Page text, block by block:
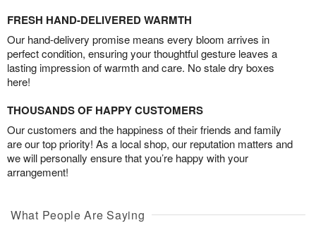
FRESH HAND-DELIVERED WARMTH
Our hand-delivery promise means every bloom arrives in
perfect condition, ensuring your thoughtful gesture leaves a
lasting impression of warmth and care. No stale dry boxes
here!
THOUSANDS OF HAPPY CUSTOMERS
Our customers and the happiness of their friends and family
are our top priority! As a local shop, our reputation matters and
we will personally ensure that you’re happy with your
arrangement!
What People Are Saying